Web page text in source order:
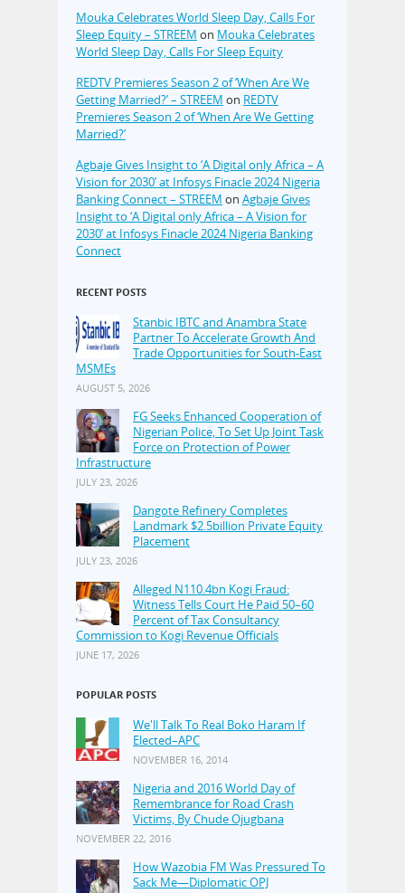
Mouka Celebrates World Sleep Day, Calls For
Sleep Equity – STREEM on Mouka Celebrates
World Sleep Day, Calls For Sleep Equity
REDTV Premieres Season 2 of ‘When Are We
Getting Married?’ – STREEM on REDTV
Premieres Season 2 of ‘When Are We Getting
Married?’
Agbaje Gives Insight to ‘A Digital only Africa – A
Vision for 2030’ at Infosys Finacle 2024 Nigeria
Banking Connect – STREEM on Agbaje Gives
Insight to ‘A Digital only Africa – A Vision for
2030’ at Infosys Finacle 2024 Nigeria Banking
Connect
RECENT POSTS
Stanbic IBTC and Anambra State
Partner To Accelerate Growth And
Trade Opportunities for South-East
MSMEs
AUGUST 5, 2026
FG Seeks Enhanced Cooperation of
Nigerian Police, To Set Up Joint Task
Force on Protection of Power
Infrastructure
JULY 23, 2026
Dangote Refinery Completes
Landmark $2.5billion Private Equity
Placement
JULY 23, 2026
Alleged N110.4bn Kogi Fraud:
Witness Tells Court He Paid 50–60
Percent of Tax Consultancy
Commission to Kogi Revenue Officials
JUNE 17, 2026
POPULAR POSTS
We'll Talk To Real Boko Haram If
Elected–APC
NOVEMBER 16, 2014
Nigeria and 2016 World Day of
Remembrance for Road Crash
Victims, By Chude Ojugbana
NOVEMBER 22, 2016
How Wazobia FM Was Pressured To
Sack Me—Diplomatic OPJ